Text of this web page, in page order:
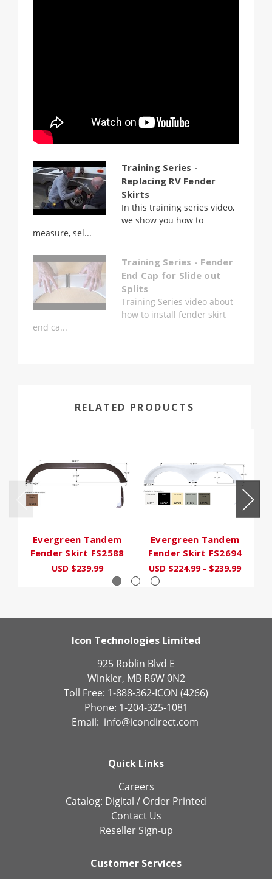
Training Series -
Replacing RV Fender
Skirts
In this training series video,
we show you how to
measure, sel...
Training Series - Fender
End Cap for Slide out
Splits
Training Series video about
how to install fender skirt
end ca...
RELATED PRODUCTS
Evergreen Tandem
Fender Skirt FS2588
USD $239.99
Evergreen Tandem
Fender Skirt FS2694
USD $224.99 - $239.99
Icon Technologies Limited
925 Roblin Blvd E
Winkler, MB R6W 0N2
Toll Free: 1-888-362-ICON (4266)
Phone: 1-204-325-1081
Email: info@icondirect.com
Quick Links
Careers
Catalog: Digital / Order Printed
Contact Us
Reseller Sign-up
Customer Services